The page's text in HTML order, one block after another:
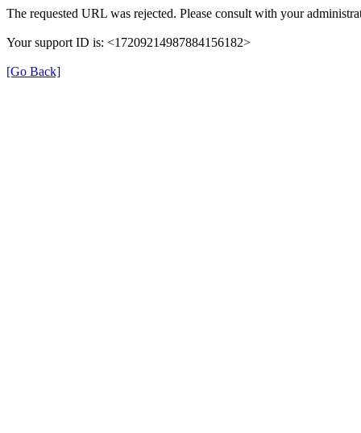
The requested URL was rejected. Please consult with your
Your support ID is: <17209214987884156182>
[Go Back]